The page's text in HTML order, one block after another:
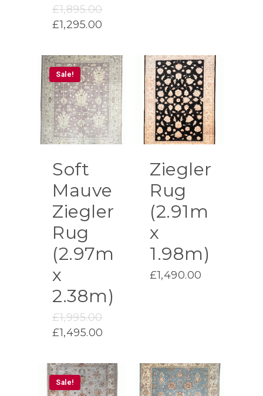
£1,895.00Original
£1,295.00
is:
£1,295.00.
Sale!
Soft
Mauve
Ziegler
Rug
(2.97m
x
2.38m)
£1,995.00Original
price
£1,495.00
is:
£1,495.00.
Ziegler
Rug
(2.91m
x
1.98m)
£1,490.00
Sale!